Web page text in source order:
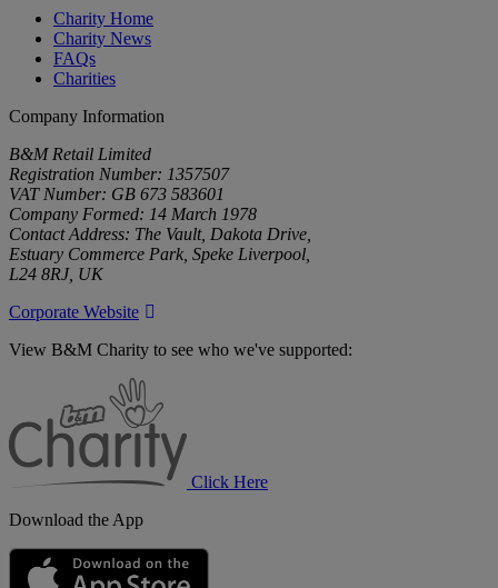
Charity Home
Charity News
FAQs
Charities
Company Information
B&M Retail Limited
Registration Number: 1357507
VAT Number: GB 673 583601
Company Formed: 14 March 1978
Contact Address: The Vault, Dakota Drive,
Estuary Commerce Park, Speke Liverpool,
L24 8RJ, UK
Corporate Website
View B&M Charity to see who we've supported:
Click Here
Download the App